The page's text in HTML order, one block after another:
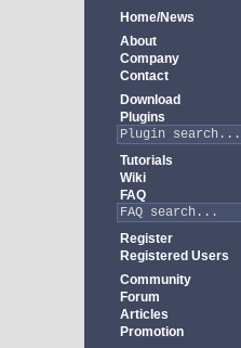
Home/News
About
Company
Contact
Download
Plugins
Tutorials
Wiki
FAQ
Register
Registered Users
Community
Forum
Articles
Promotion